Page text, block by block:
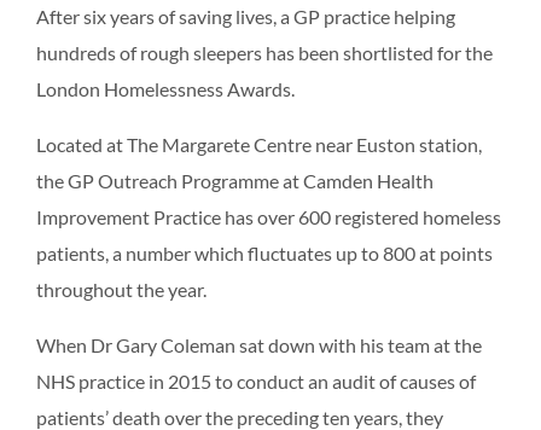
After six years of saving lives, a GP practice helping
hundreds of rough sleepers has been shortlisted for the
London Homelessness Awards.
Located at The Margarete Centre near Euston station,
the GP Outreach Programme at Camden Health
Improvement Practice has over 600 registered homeless
patients, a number which fluctuates up to 800 at points
throughout the year.
When Dr Gary Coleman sat down with his team at the
NHS practice in 2015 to conduct an audit of causes of
patients’ death over the preceding ten years, they